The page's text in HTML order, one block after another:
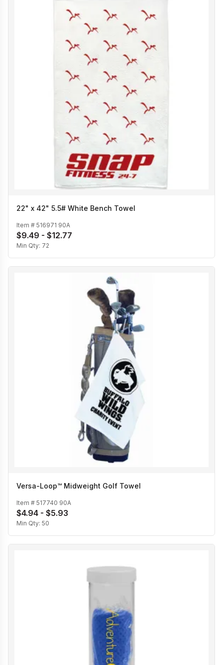
22" x 42" 5.5# White Bench Towel
Item # 516971 90A
$9.49 - $12.77
Min Qty: 72
Versa-Loop™ Midweight Golf Towel
Item # 517740 90A
$4.94 - $5.93
Min Qty: 50